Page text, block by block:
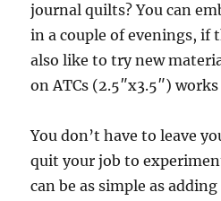
journal quilts? You can
in a couple of evenings, if
also like to try new
on ATCs (2.5″x3.5″)
You don’t have to leave
quit your job to
can be as simple as